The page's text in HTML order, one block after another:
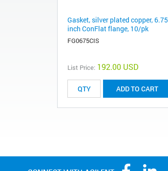
Gasket, silver plated copper, 6.75
inch ConFlat flange, 10/pk
FG0675CIS
List Price: 192.00 USD
ADD TO CART